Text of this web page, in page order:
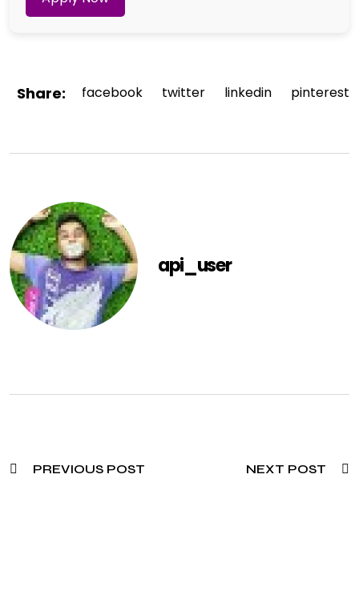
Share: facebook twitter linkedin pinterest
api_user
PREVIOUS POST NEXT POST